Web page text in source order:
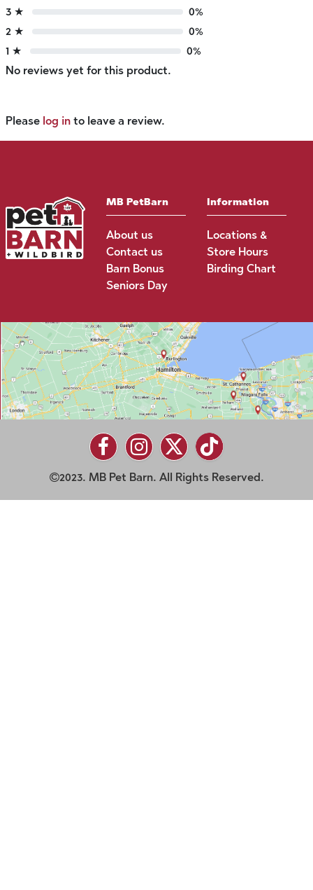
3 ★
0%
2 ★
0%
1 ★
0%
No reviews yet for this product.
Please log in to leave a review.
MB PetBarn
About us
Contact us
Barn Bonus
Seniors Day
Information
Locations &
Store Hours
Birding Chart
2023. MB Pet Barn. All Rights Reserved.